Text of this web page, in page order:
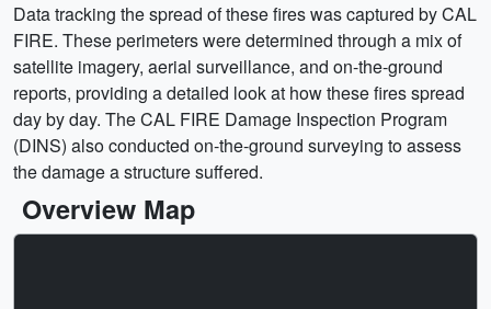
Data tracking the spread of these fires was captured by CAL
FIRE. These perimeters were determined through a mix of
satellite imagery, aerial surveillance, and on-the-ground
reports, providing a detailed look at how these fires spread
day by day. The CAL FIRE Damage Inspection Program
(DINS) also conducted on-the-ground surveying to assess
the damage a structure suffered.
Overview Map